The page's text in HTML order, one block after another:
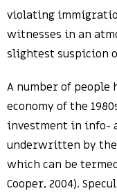
violating
witnesses in an
slightest suspicion
A number of
economy of the
investment in info-
underwritten by the
which can be
Cooper, 2004).